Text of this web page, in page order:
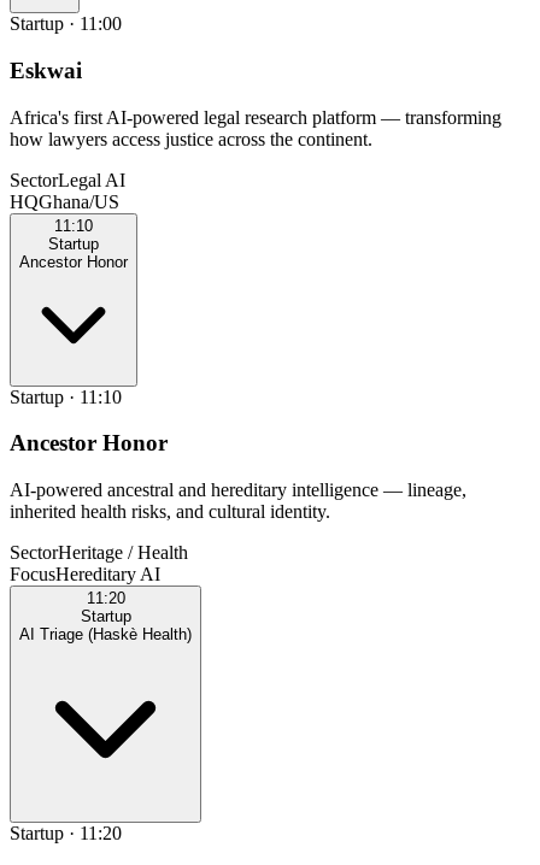
Startup · 11:00
Eskwai
Africa's first AI-powered legal research platform — transforming
how lawyers access justice across the continent.
SectorLegal AI
HQGhana/US
11:10
Startup
Ancestor Honor
Startup · 11:10
Ancestor Honor
AI-powered ancestral and hereditary intelligence — lineage,
inherited health risks, and cultural identity.
SectorHeritage / Health
FocusHereditary AI
11:20
Startup
AI Triage (Haskè Health)
Startup · 11:20